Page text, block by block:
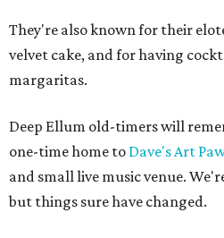
They're also known for their
velvet cake, and for having
margaritas.
Deep Ellum old-timers will
one-time home to Dave's Art
and small live music venue.
but things sure have changed.